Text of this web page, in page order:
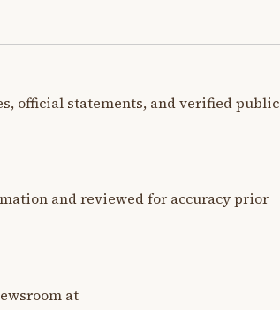
official statements, and verified public
and reviewed for accuracy prior
at